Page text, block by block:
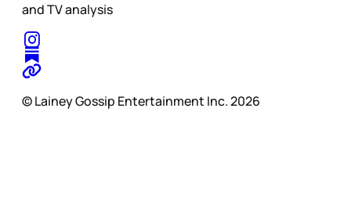
and TV analysis
© Lainey Gossip Entertainment Inc. 2026